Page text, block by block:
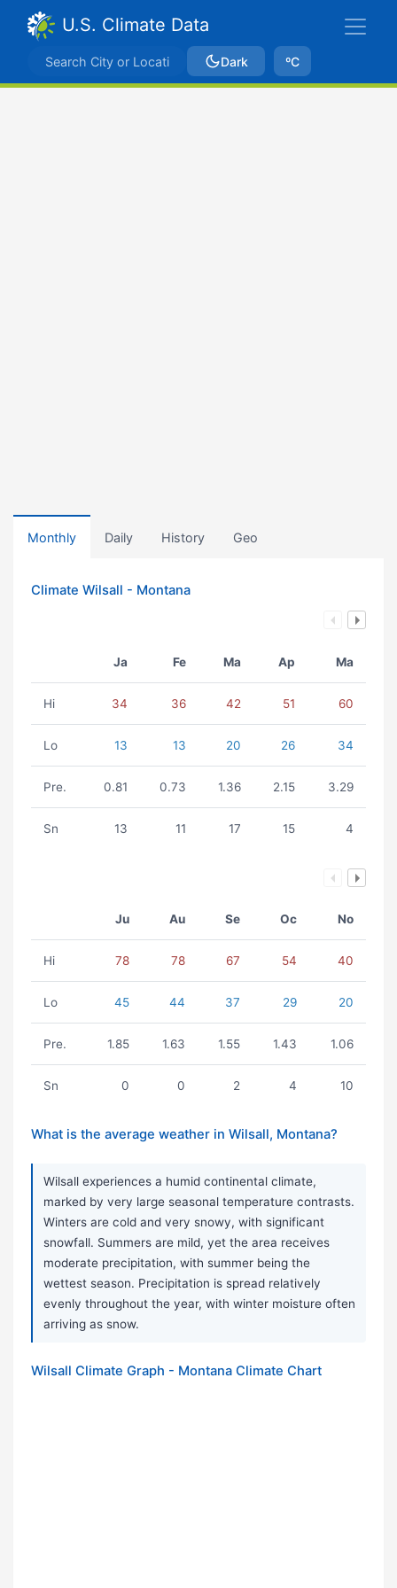
U.S. Climate Data
Dark ºC
Monthly Daily History Geo
Climate Wilsall - Montana
Ja Fe Ma Ap Ma
Hi 34 36 42 51 60
Lo 13 13 20 26 34
Pre. 0.81 0.73 1.36 2.15 3.29
Sn 13 11 17 15 4
Ju Au Se Oc No
Hi 78 78 67 54 40
Lo 45 44 37 29 20
Pre. 1.85 1.63 1.55 1.43 1.06
Sn 0 0 2 4 10
What is the average weather in Wilsall, Montana?
Wilsall experiences a humid continental climate,
marked by very large seasonal temperature contrasts.
Winters are cold and very snowy, with significant
snowfall. Summers are mild, yet the area receives
moderate precipitation, with summer being the
wettest season. Precipitation is spread relatively
evenly throughout the year, with winter moisture often
arriving as snow.
Wilsall Climate Graph - Montana Climate Chart